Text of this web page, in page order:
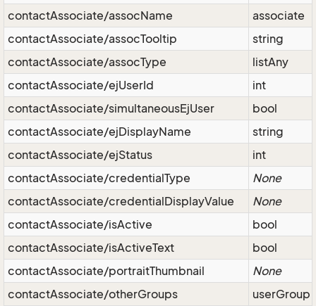
contactAssociate/assocName
associate
contactAssociate/assocTooltip
string
contactAssociate/assocType
listAny
contactAssociate/ejUserId
int
contactAssociate/simultaneousEjUser
bool
contactAssociate/ejDisplayName
string
contactAssociate/ejStatus
int
contactAssociate/credentialType
None
contactAssociate/credentialDisplayValue
None
contactAssociate/isActive
bool
contactAssociate/isActiveText
bool
contactAssociate/portraitThumbnail
None
contactAssociate/otherGroups
userGroup